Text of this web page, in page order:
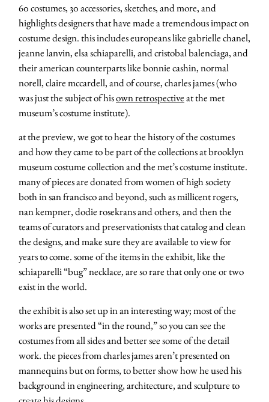
60 costumes, 30 accessories, sketches, and more, and
highlights designers that have made a tremendous impact on
costume design. this includes europeans like gabrielle chanel,
jeanne lanvin, elsa schiaparelli, and cristobal balenciaga, and
their american counterparts like bonnie cashin, normal
norell, claire mccardell, and of course, charles james (who
was just the subject of hisown retrospectiveat the met
museum’s costume institute).
at the preview, we got to hear the history of the costumes
and how they came to be part of the collections at brooklyn
museum costume collection and the met’s costume institute.
many of pieces are donated from women of high society
both in san francisco and beyond, such as millicent rogers,
nan kempner, dodie rosekrans and others, and then the
teams of curators and preservationists that catalog and clean
the designs, and make sure they are available to view for
years to come. some of the items in the exhibit, like the
schiaparelli “bug” necklace, are so rare that only one or two
exist in the world.
the exhibit is also set up in an interesting way; most of the
works are presented “in the round,” so you can see the
costumes from all sides and better see some of the detail
work. the pieces from charles james aren’t presented on
mannequins but on forms, to better show how he used his
background in engineering, architecture, and sculpture to
about